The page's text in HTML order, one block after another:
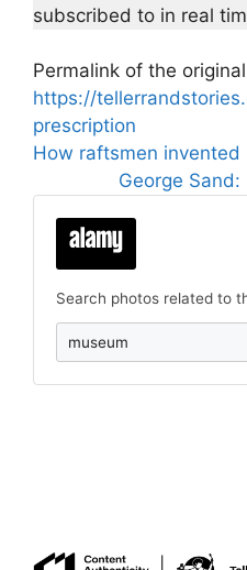
subscribed to in real
Permalink of the
https://
prescription
How raftsmen invented
George
Search photos related to